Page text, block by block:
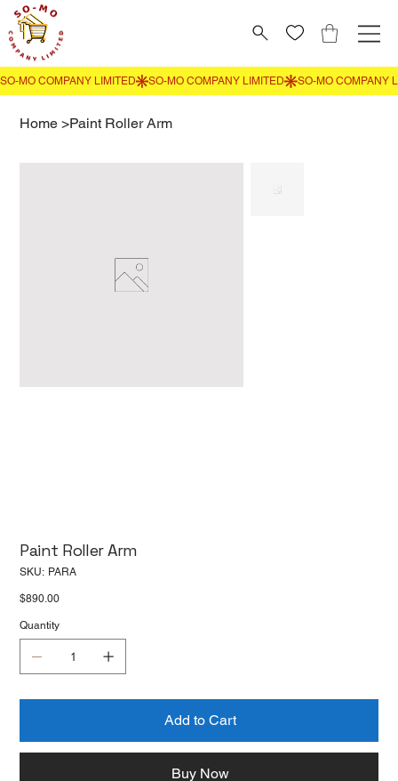
Home >Paint Roller Arm
Paint Roller Arm
SKU: SKU
PARA
Price
$890.00
Quantity
Add to Cart
Buy Now